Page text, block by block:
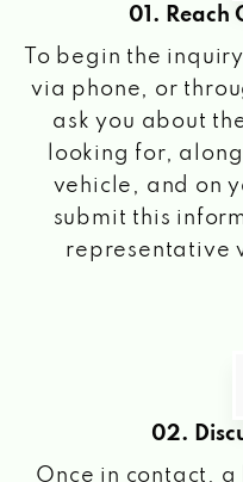
01. Reach
To begin the
via phone, or
ask you about
looking for,
vehicle, and on
submit this
representative
02.
Once in contact,